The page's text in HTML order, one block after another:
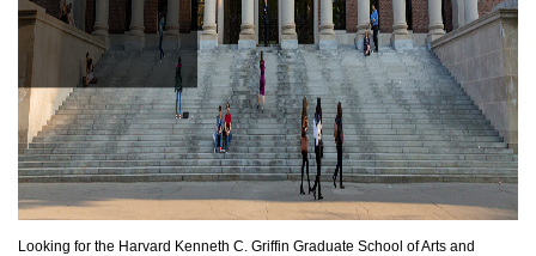
Looking for the Harvard Kenneth C. Griffin Graduate School of Arts and